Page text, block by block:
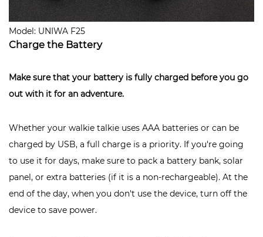
Model: UNIWA F25
Charge the Battery
Make sure that your battery is fully charged before you go
out with it for an adventure.
Whether your walkie talkie uses AAA batteries or can be
charged by USB, a full charge is a priority. If you're going
to use it for days, make sure to pack a battery bank, solar
panel, or extra batteries (if it is a non-rechargeable). At the
end of the day, when you don't use the device, turn off the
device to save power.